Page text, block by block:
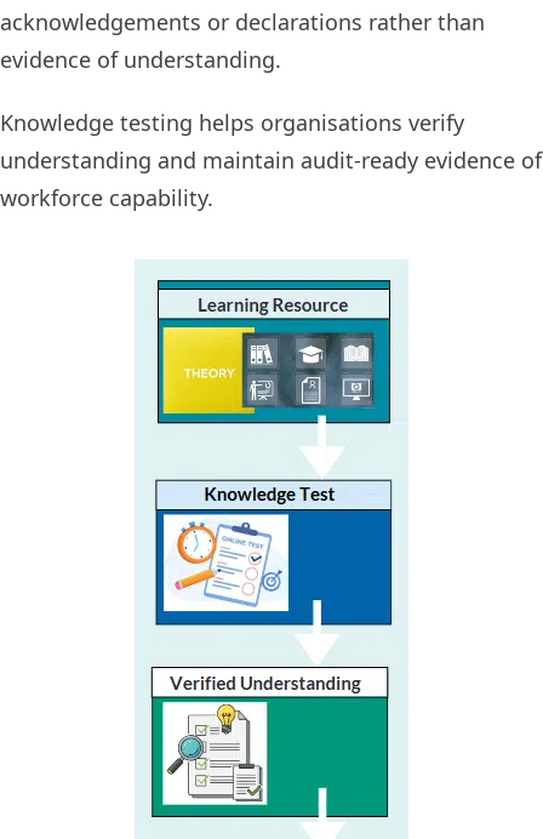
acknowledgements or declarations rather than
evidence of understanding.
Knowledge testing helps organisations verify
understanding and maintain audit-ready evidence of
workforce capability.